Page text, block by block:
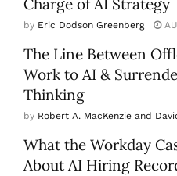
Charge of AI Strategy
by Eric Dodson Greenberg
The Line Between
Work to AI &
Thinking
by Robert A. MacKenzie and
What the Workday
About AI Hiring